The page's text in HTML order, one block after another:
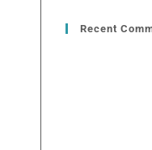
Recent